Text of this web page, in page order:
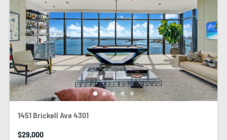
1451 Brickell Ave 4301
$29,000